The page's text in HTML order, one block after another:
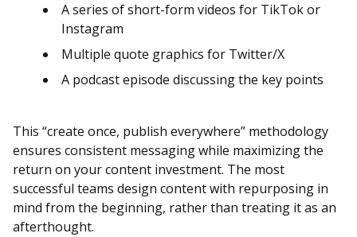
A series of short-form videos for TikTok or
Instagram
Multiple quote graphics for Twitter/X
A podcast episode discussing the key points
This “create once, publish everywhere” methodology
ensures consistent messaging while maximizing the
return on your content investment. The most
successful teams design content with repurposing in
mind from the beginning, rather than treating it as an
afterthought.